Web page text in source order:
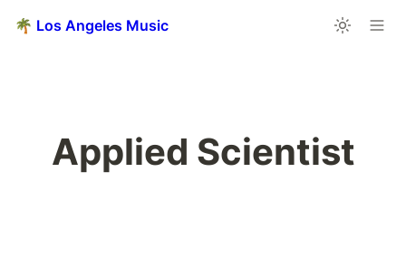
🌴 Los Angeles Music
Applied Scientist